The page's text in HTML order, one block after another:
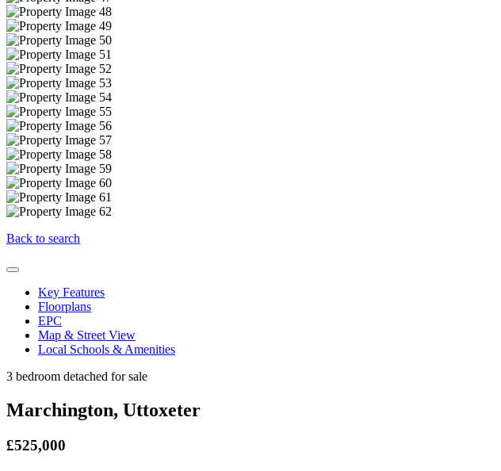
Back to search
Key Features
Floorplans
EPC
Map & Street View
Local Schools & Amenities
3 bedroom detached for sale
Marchington, Uttoxeter
£525,000